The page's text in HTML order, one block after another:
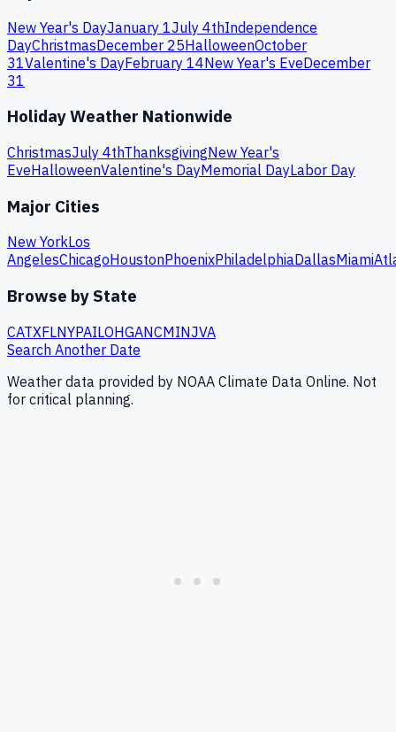
New Year's DayJanuary 1July 4thIndependence
DayChristmasDecember 25HalloweenOctober
31Valentine's DayFebruary 14New Year's EveDecember
31
Holiday Weather Nationwide
ChristmasJuly 4thThanksgivingNew Year's
EveHalloweenValentine's DayMemorial DayLabor Day
Major Cities
New YorkLos
AngelesChicagoHoustonPhoenixPhiladelphiaDallasMiami
Browse by State
CATXFLNYPAILOHGANCMINJVA
Search Another Date
Weather data provided by NOAA Climate Data Online. Not
for critical planning.